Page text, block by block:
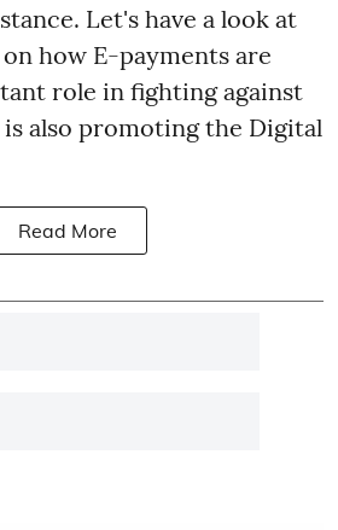
Let's have a look at
how E-payments are
role in fighting against
also promoting the Digital
Read More